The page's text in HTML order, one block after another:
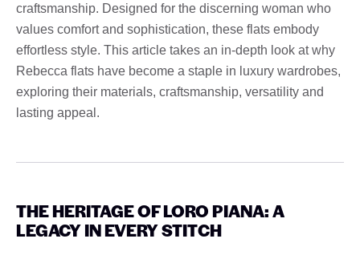
craftsmanship. Designed for the discerning woman who
values ​​comfort and sophistication, these flats embody
effortless style. This article takes an in-depth look at why
Rebecca flats have become a staple in luxury wardrobes,
exploring their materials, craftsmanship, versatility and
lasting appeal.
THE HERITAGE OF LORO PIANA: A
LEGACY IN EVERY STITCH